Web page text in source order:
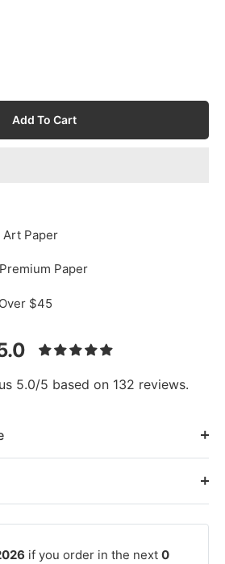
Add To Cart
Art Paper
Paper
$45
5.0/5 based on 132 reviews.
if you order in the next 0